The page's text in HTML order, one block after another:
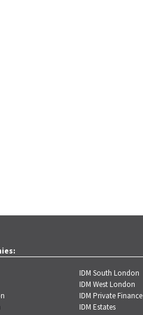
IDM South London
IDM West London
IDM Private Finance
IDM Estates